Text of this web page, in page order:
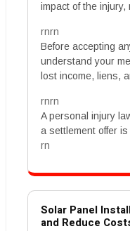
impact of the
rnrn
Before accepting
understand your
lost income, liens,
rnrn
A personal injury
a settlement offer
rn
Solar Panel
and Reduce